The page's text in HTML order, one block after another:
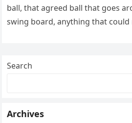
ball, that agreed ball that goes
swing board, anything that
Search
Archives